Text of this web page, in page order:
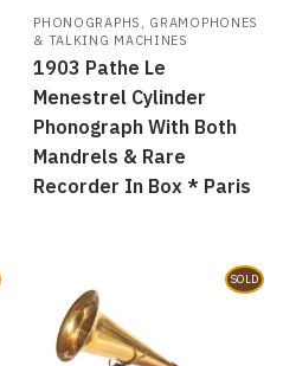
PHONOGRAPHS, GRAMOPHONES
& TALKING MACHINES
1903 Pathe Le
Menestrel Cylinder
Phonograph With Both
Mandrels & Rare
Recorder In Box * Paris
SOLD